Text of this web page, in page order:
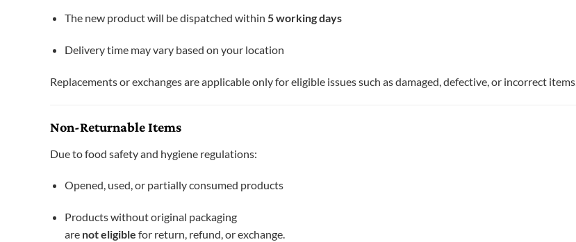
The new product will be dispatched within 5 working days
Delivery time may vary based on your location
Replacements or exchanges are applicable only for eligible issues such as damaged, defective, or incorrect items.
Non-Returnable Items
Due to food safety and hygiene regulations:
Opened, used, or partially consumed products
Products without original packaging
are not eligible for return, refund, or exchange.